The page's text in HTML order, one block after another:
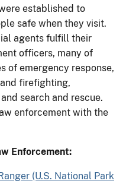
established to
safe when they visit.
agents fulfill their
officers, many of
of emergency response,
firefighting,
search and rescue.
enforcement with the
Enforcement:
(U.S. National Park